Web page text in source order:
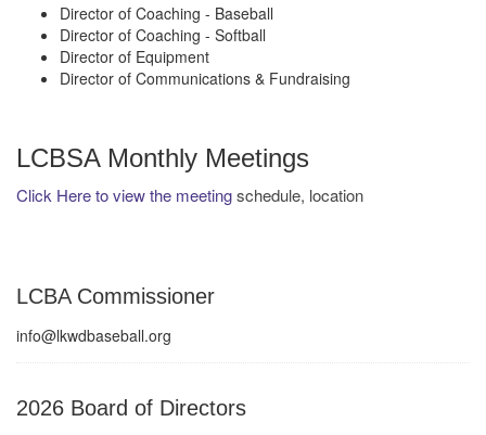
Director of Coaching - Baseball
Director of Coaching - Softball
Director of Equipment
Director of Communications & Fundraising
LCBSA Monthly Meetings
Click Here to view the meetingschedule, location
LCBA Commissioner
info@lkwdbaseball.org
2026 Board of Directors